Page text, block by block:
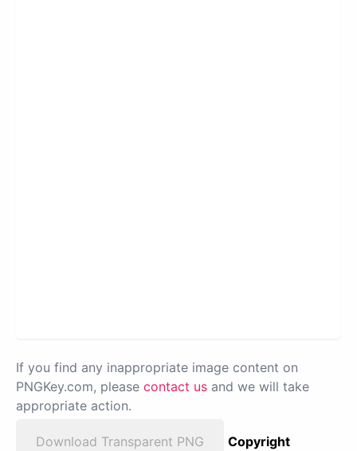
If you find any inappropriate image content on
PNGKey.com, please contact us and we will take
appropriate action.
Download Transparent PNG
Copyright